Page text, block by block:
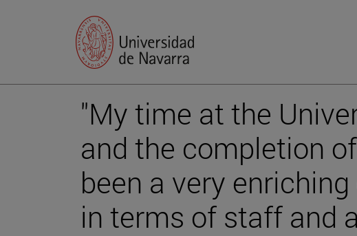
"My time at the
and the completion
been a very
in terms of staff and